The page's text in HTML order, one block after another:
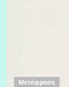
Μετάφραση